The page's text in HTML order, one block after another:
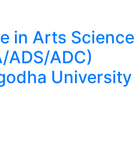
in Arts Science
ADS/ADC)
University